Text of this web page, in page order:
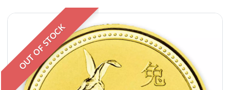
OUT OF STOCK